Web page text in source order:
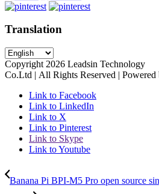
Translation
Copyright 2026 Leadsin Technology
Co.Ltd | All Rights Reserved |
Link to Facebook
Link to LinkedIn
Link to X
Link to Pinterest
Link to Skype
Link to Youtube
Banana Pi BPI-M5 Pro open source